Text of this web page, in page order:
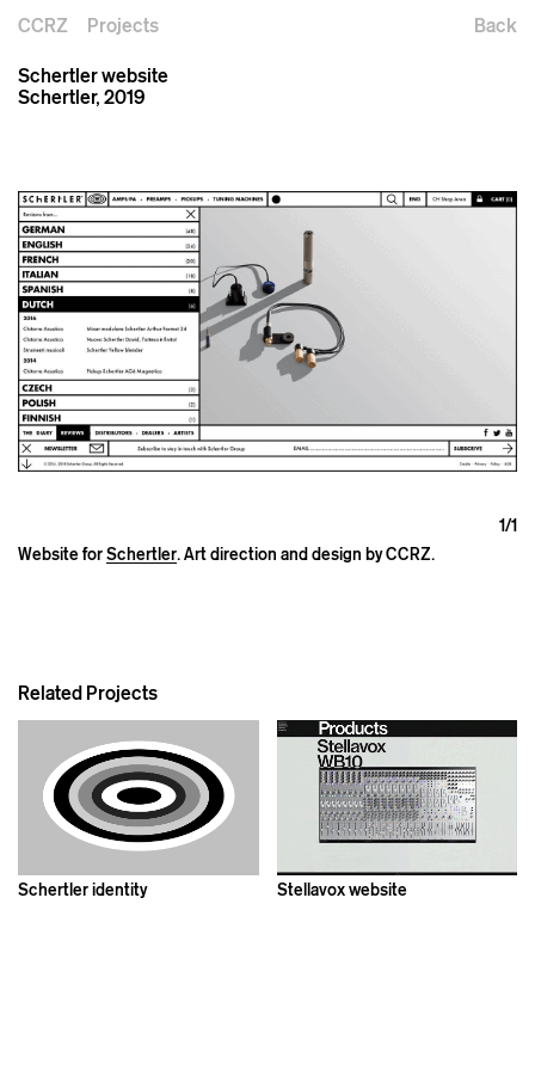
Back
CCRZ Projects
Schertler website
Schertler, 2019
1/1
Website forSchertler. Art direction and design by CCRZ.
Related Projects
Schertler identity Stellavox website